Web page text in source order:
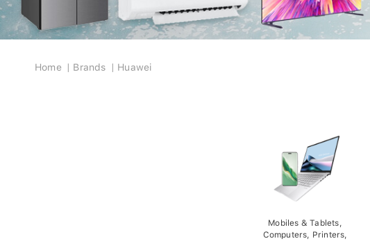
Breadcrumb
Home Brands Huawei
Mobiles & Tablets,
Computers, Printers,